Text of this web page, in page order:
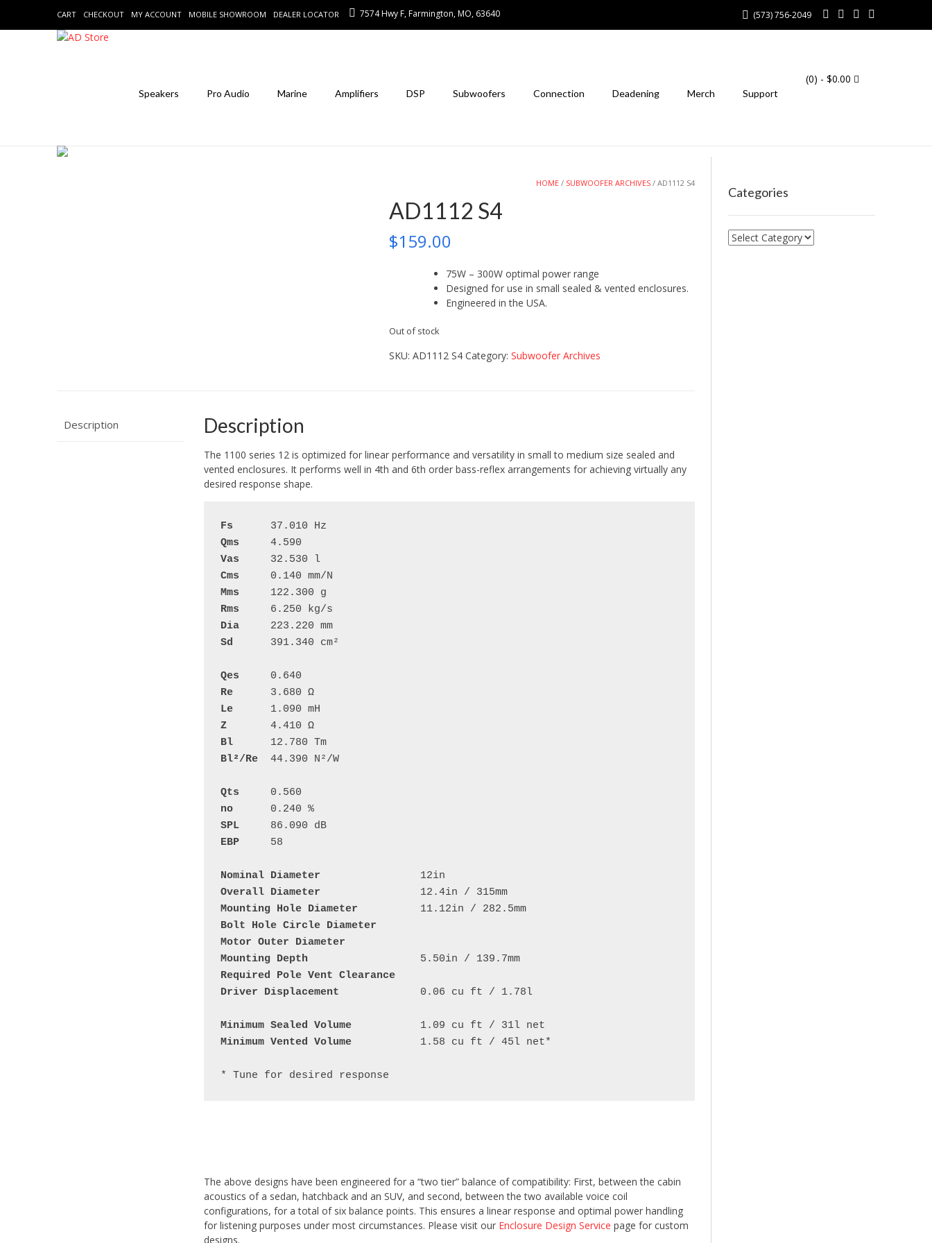
CART CHECKOUT MY ACCOUNT MOBILE SHOWROOM DEALER LOCATOR 7574 Hwy F, Farmington, MO, 63640 (573) 756-2049
(0) - $0.00
Speakers Pro Audio Marine Amplifiers DSP Subwoofers Connection Deadening Merch Support
HOME / SUBWOOFER ARCHIVES / AD1112 S4
AD1112 S4
$159.00
75W – 300W optimal power range
Designed for use in small sealed & vented enclosures.
Engineered in the USA.
Out of stock
SKU: AD1112 S4 Category: Subwoofer Archives
Description Description
The 1100 series 12 is optimized for linear performance and versatility in small to medium size sealed and
vented enclosures. It performs well in 4th and 6th order bass-reflex arrangements for achieving virtually any
desired response shape.
Fs
Qms
Vas
	32.530 l
Cms
Mms
Rms
Dia
	223.220 mm
Sd
Qes
Re
	3.680 Ω
Le
Z
	4.410 Ω
Bl
	12.780 Tm
Bl²/Re
	44.390 N²/W
Qts
no
	0.240 %
SPL
	86.090 dB
EBP
	58
Nominal Diameter
Overall Diameter
		12.4in / 315mm
Mounting Hole Diameter
		11.12in / 282.5mm
Bolt Hole Circle Diameter
Motor Outer Diameter
Mounting Depth
			5.50in / 139.7mm
Required Pole Vent Clearance
Driver Displacement
Minimum Sealed Volume
Minimum Vented Volume
		1.58 cu ft / 45l net*
The above designs have been engineered for a “two tier” balance of compatibility: First, between the cabin
acoustics of a sedan, hatchback and an SUV, and second, between the two available voice coil
configurations, for a total of six balance points. This ensures a linear response and optimal power handling
for listening purposes under most circumstances. Please visit our Enclosure Design Service page for custom
designs.
Categories
Categories